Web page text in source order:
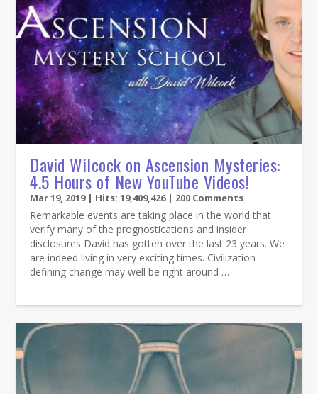
David Wilcock on Ascension Mysteries:
4.5 Hours of New YouTube Videos!
Mar 19, 2019| Hits: 19,409,426 | 200 Comments
Remarkable events are taking place in the world that
verify many of the prognostications and insider
disclosures David has gotten over the last 23 years. We
are indeed living in very exciting times. Civilization-
defining change may well be right around …